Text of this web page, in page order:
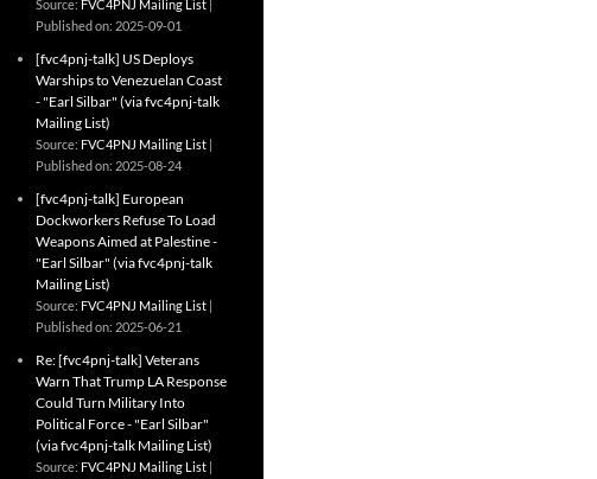
Source: FVC4PNJ Mailing List
Published on: 2025-09-01
[fvc4pnj-talk] US Deploys
Warships to Venezuelan Coast
- "Earl Silbar" (via fvc4pnj-talk
Mailing List)
Source: FVC4PNJ Mailing List
Published on: 2025-08-24
[fvc4pnj-talk] European
Dockworkers Refuse To Load
Weapons Aimed at Palestine -
"Earl Silbar" (via fvc4pnj-talk
Mailing List)
Source: FVC4PNJ Mailing List
Published on: 2025-06-21
Re: [fvc4pnj-talk] Veterans
Warn That Trump LA Response
Could Turn Military Into
Political Force - "Earl Silbar"
(via fvc4pnj-talk Mailing List)
Source: FVC4PNJ Mailing List